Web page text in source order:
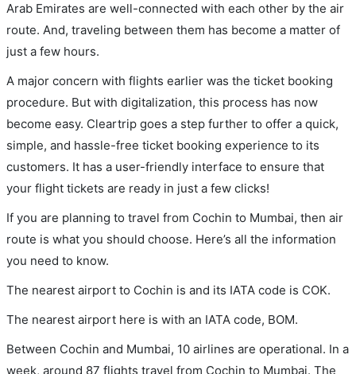
Arab Emirates are well-connected with each other by the air
route. And, traveling between them has become a matter of
just a few hours.
A major concern with flights earlier was the ticket booking
procedure. But with digitalization, this process has now
become easy. Cleartrip goes a step further to offer a quick,
simple, and hassle-free ticket booking experience to its
customers. It has a user-friendly interface to ensure that
your flight tickets are ready in just a few clicks!
If you are planning to travel from Cochin to Mumbai, then air
route is what you should choose. Here’s all the information
you need to know.
The nearest airport to Cochin is and its IATA code is COK.
The nearest airport here is with an IATA code, BOM.
Between Cochin and Mumbai, 10 airlines are operational. In a
week, around 87 flights travel from Cochin to Mumbai. The